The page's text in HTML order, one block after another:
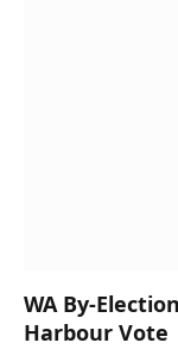
WA By-
Harbour Vote